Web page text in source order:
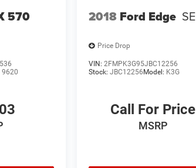
570
9620
2018 Ford Edge SE
Price Drop
VIN: 2FMPK3G95JBC12256
Stock: JBC12256Model: K3G
Call For Price
MSRP